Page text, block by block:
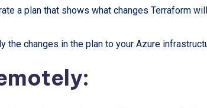
a plan that shows what changes Terraform will
changes in the plan to your Azure